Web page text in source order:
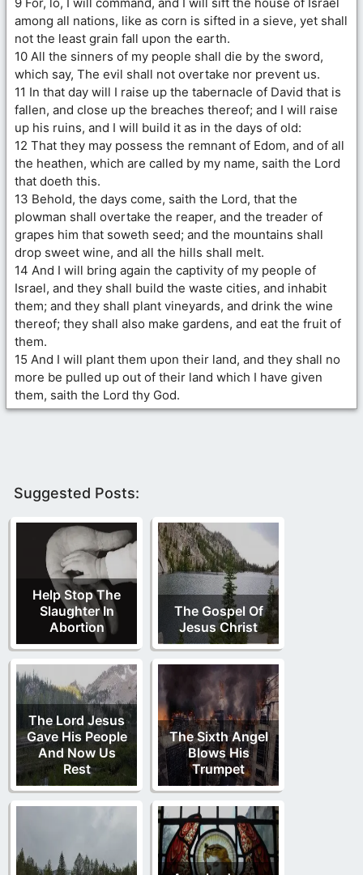
among all nations, like as corn is sifted in a sieve, yet shall
not the least grain fall upon the earth.
10 All the sinners of my people shall die by the sword,
which say, The evil shall not overtake nor prevent us.
11 In that day will I raise up the tabernacle of David that is
fallen, and close up the breaches thereof; and I will raise
up his ruins, and I will build it as in the days of old:
12 That they may possess the remnant of Edom, and of all
the heathen, which are called by my name, saith the Lord
that doeth this.
13 Behold, the days come, saith the Lord, that the
plowman shall overtake the reaper, and the treader of
grapes him that soweth seed; and the mountains shall
drop sweet wine, and all the hills shall melt.
14 And I will bring again the captivity of my people of
Israel, and they shall build the waste cities, and inhabit
them; and they shall plant vineyards, and drink the wine
thereof; they shall also make gardens, and eat the fruit of
them.
15 And I will plant them upon their land, and they shall no
more be pulled up out of their land which I have given
them, saith the Lord thy God.
Suggested Posts:
Help Stop The
Slaughter In
Abortion
The Gospel Of
Jesus Christ
The Lord Jesus
Gave His People
And Now Us
Rest
The Sixth Angel
Blows His
Trumpet